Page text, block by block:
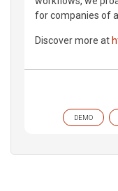
for companies of
Discover more at
DEMO